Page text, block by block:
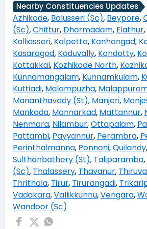
Nearby Constituencies Updates
Azhikode, Balusseri (Sc), Beypore,
(Sc),Chittur, Dharmadam, Elathur,
Kalliasseri, Kalpetta, Kanhangad,
Kasaragod, Koduvally, Kondotty,
Kottakkal, Kozhikode North,
Kunnamangalam, Kunnamkulam,
Kuttiadi, Malampuzha,
Mananthavady (St), Manjeri,
Mankada, Mannarkad, Mattannur,
Nenmara, Nilambur,Ottapalam,
Pattambi, Payyannur, Perambra,
Perinthalmanna, Ponnani,Quilandy,
Sulthanbathery (St), Taliparamba,
(Sc), Thalassery, Thavanur,
Thrithala, Tirur, Tirurangadi,
Vadakara,Vallikkunnu,Vengara,
Wandoor (Sc)